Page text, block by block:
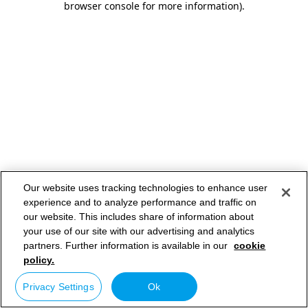
browser console for more information).
Our website uses tracking technologies to enhance user
experience and to analyze performance and traffic on
our website. This includes share of information about
your use of our site with our advertising and analytics
partners. Further information is available in our cookie
policy.
Privacy Settings Ok